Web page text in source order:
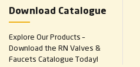
Download Catalogue
Explore Our Products –
Download the RN Valves &
Faucets Catalogue Today!